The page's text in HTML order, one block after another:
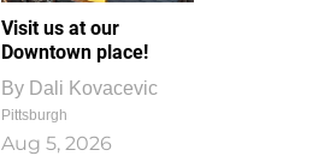
Visit us at our
Downtown place!
By Dali Kovacevic
Pittsburgh
Aug 5, 2026